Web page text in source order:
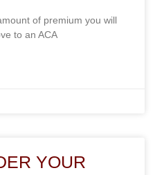
of premium you will
to an ACA
YOUR